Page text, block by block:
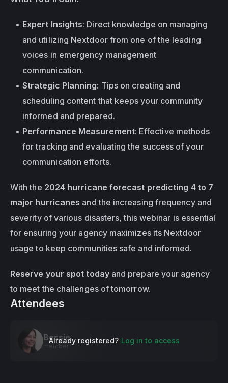
Expert Insights: Direct knowledge on managing
and utilizing Nextdoor from one of the leading
voices in emergency management
communication.
Strategic Planning: Tips on creating and
scheduling content that keeps your community
informed and prepared.
Performance Measurement: Effective methods
for tracking and evaluating the success of your
communication efforts.
With the 2024 hurricane forecast predicting 4 to 7
major hurricanes and the increasing frequency and
severity of various disasters, this webinar is essential
for ensuring your agency maximizes its Nextdoor
usage to keep communities safe and informed.
Reserve your spot today and prepare your agency
to meet the challenges of tomorrow.
Attendees
Bessie
member
Already registered? Log in to access